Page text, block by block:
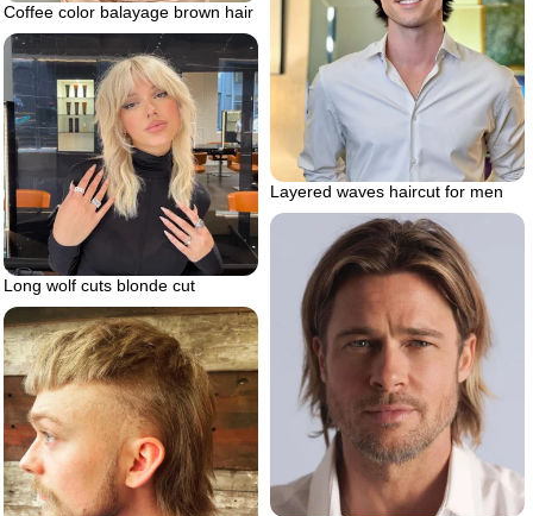
Coffee color balayage brown hair
Layered waves haircut for men
Long wolf cuts blonde cut